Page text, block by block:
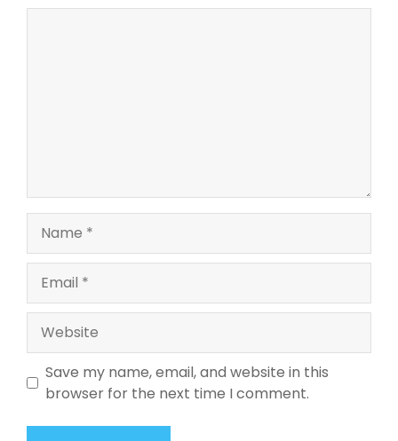
Website
Save my name, email, and website in this
browser for the next time I comment.